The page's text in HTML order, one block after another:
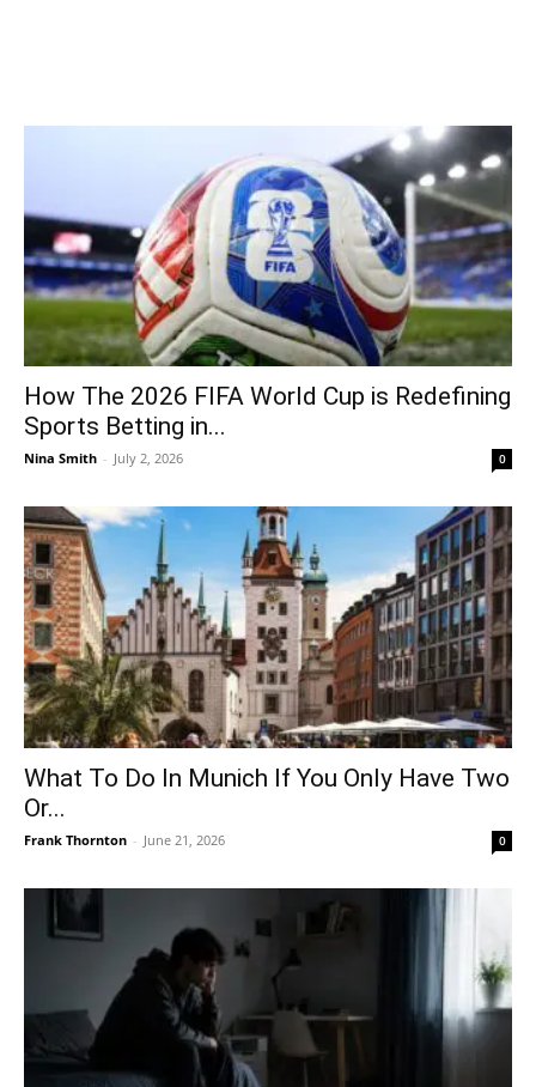
How The 2026 FIFA World Cup is Redefining
Sports Betting in...
Nina Smith - July 2, 2026 0
What To Do In Munich If You Only Have Two
Or...
Frank Thornton - June 21, 2026 0